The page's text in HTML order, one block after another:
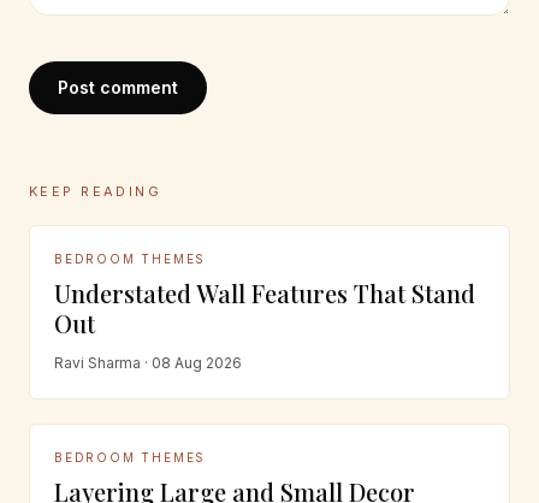
Post comment
KEEP READING
BEDROOM THEMES
Understated Wall Features That Stand
Out
Ravi Sharma · 08 Aug 2026
BEDROOM THEMES
Layering Large and Small Decor